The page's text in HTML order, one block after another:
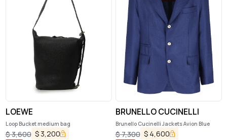
LOEWE
Loop Bucket medium bag
$3,600 $ 3,200
BRUNELLO CUCINELLI
Brunello Cucinelli Jackets Avion Blue
$7,300 $ 4,600